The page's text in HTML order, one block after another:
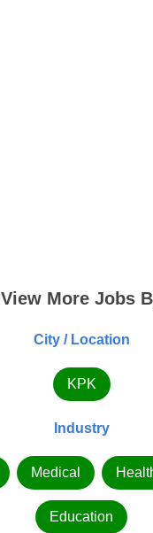
View More Jobs
City / Location
KPK
Industry
Medical
Education